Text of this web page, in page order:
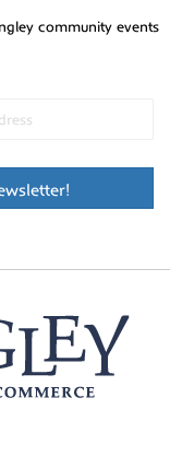
community events